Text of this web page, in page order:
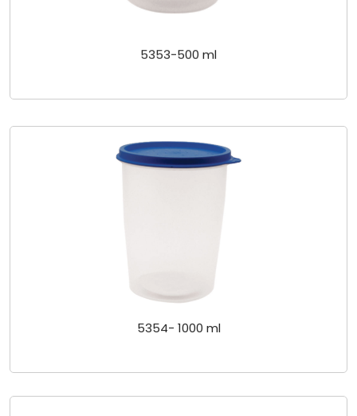
5353-500 ml
5354- 1000 ml